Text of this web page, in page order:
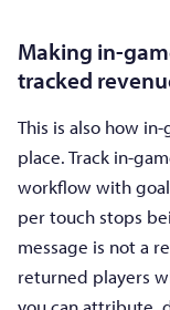
Making in-
tracked
This is also how
place. Track in-
workflow with
per touch stops
message is not a
returned players